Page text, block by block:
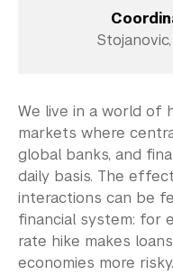
College of Arts and
College of Dentistry
Courant Institute of
Gallatin School of
Graduate School of Arts
Institute of Fine Arts
Institute for the Study of
Leonard N. Stern School of
Liberal Studies Program
Stojanovic,
We live in a world of
markets where
global banks, and
daily basis. The
interactions can be
financial system: for
rate hike makes
economies more